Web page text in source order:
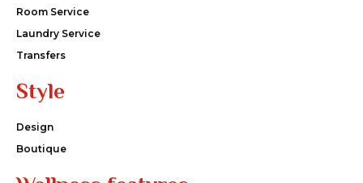
Room Service
Laundry Service
Transfers
Style
Design
Boutique